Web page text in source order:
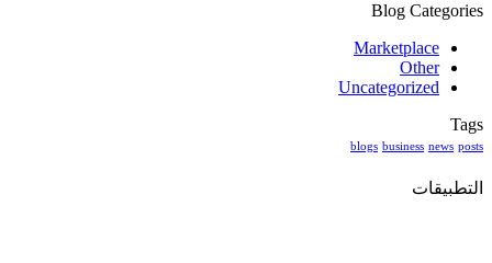
Blog Categories
Marketplace
Other
Uncategorized
Tags
blogs business news posts
التطبيقات